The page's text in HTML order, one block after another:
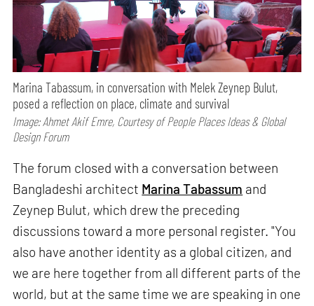
Marina Tabassum, in conversation with Melek Zeynep Bulut,
posed a reflection on place, climate and survival
Image: Ahmet Akif Emre, Courtesy of People Places Ideas & Global
Design Forum
The forum closed with a conversation between
Bangladeshi architect Marina Tabassum and
Zeynep Bulut, which drew the preceding
discussions toward a more personal register. "You
also have another identity as a global citizen, and
we are here together from all different parts of the
world, but at the same time we are speaking in one